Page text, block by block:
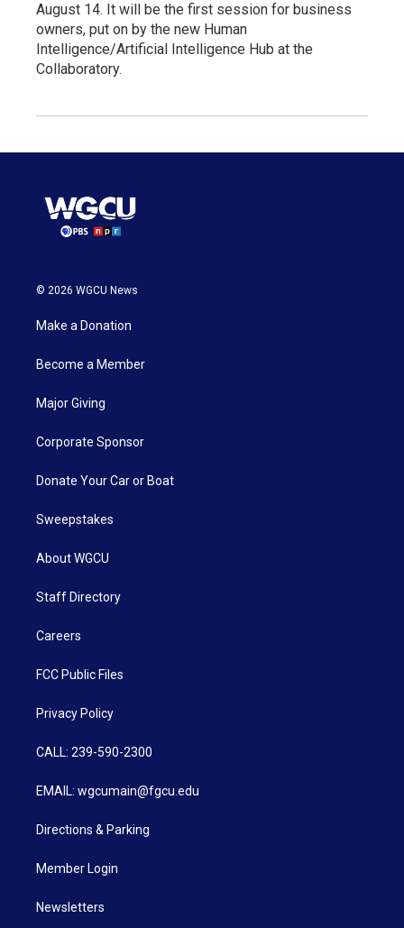
August 14. It will be the first session for business
owners, put on by the new Human
Intelligence/Artificial Intelligence Hub at the
Collaboratory.
© 2026 WGCU News
Make a Donation
Become a Member
Major Giving
Corporate Sponsor
Donate Your Car or Boat
Sweepstakes
About WGCU
Staff Directory
Careers
FCC Public Files
Privacy Policy
CALL: 239-590-2300
EMAIL: wgcumain@fgcu.edu
Directions & Parking
Member Login
Newsletters